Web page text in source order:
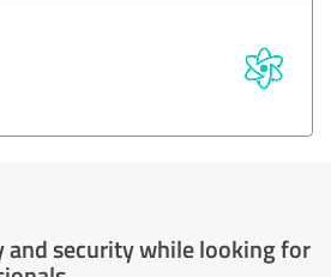
and security while looking for